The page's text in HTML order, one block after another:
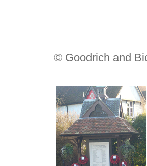
© Goodrich and